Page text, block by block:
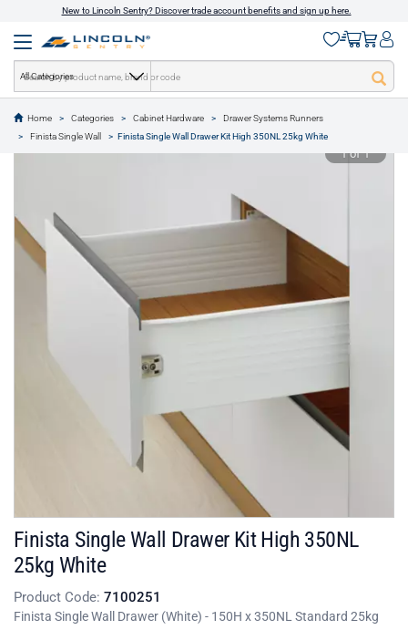
New to Lincoln Sentry? Discover trade account benefits and sign up here.
All Categories
Home Categories Cabinet Hardware
Drawer Systems Runners
Finista Single Wall
Finista Single Wall Drawer Kit High 350NL 25kg White
text.skipToContent
text.skipToNavigation
1 of 1
Finista Single Wall Drawer Kit High 350NL
25kg White
Product Code: 7100251
Finista Single Wall Drawer (White) - 150H x 350NL Standard 25kg